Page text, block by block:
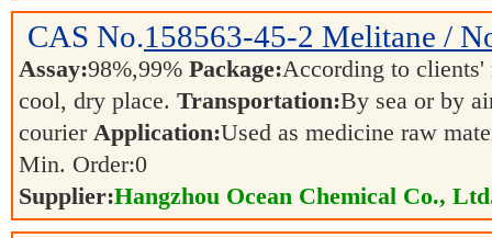
CAS No.158563-45-2 Melitane /
Assay:98%,99% Package:According to
cool, dry place. Transportation:By sea or by
courier Application:Used as medicine raw
Min. Order:0
Supplier:Hangzhou Ocean Chemical Co.,